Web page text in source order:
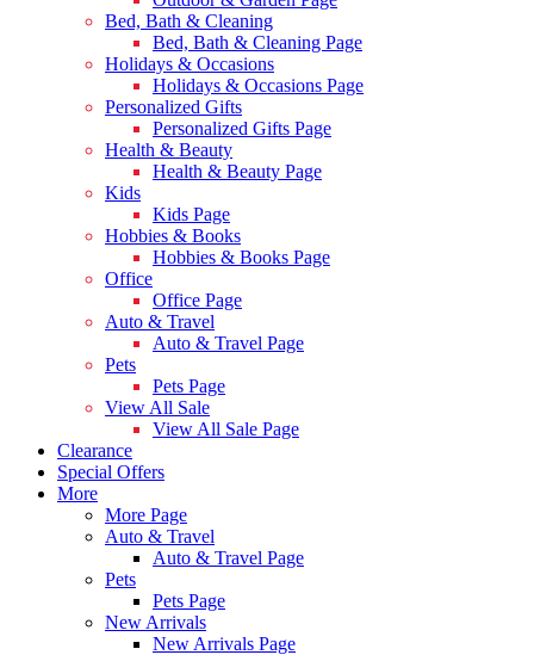
Bed, Bath & Cleaning
Bed, Bath & Cleaning Page
Holidays & Occasions
Holidays & Occasions Page
Personalized Gifts
Personalized Gifts Page
Health & Beauty
Health & Beauty Page
Kids
Kids Page
Hobbies & Books
Hobbies & Books Page
Office
Office Page
Auto & Travel
Auto & Travel Page
Pets
Pets Page
View All Sale
View All Sale Page
Clearance
Special Offers
More
More Page
Auto & Travel
Auto & Travel Page
Pets
Pets Page
New Arrivals
New Arrivals Page